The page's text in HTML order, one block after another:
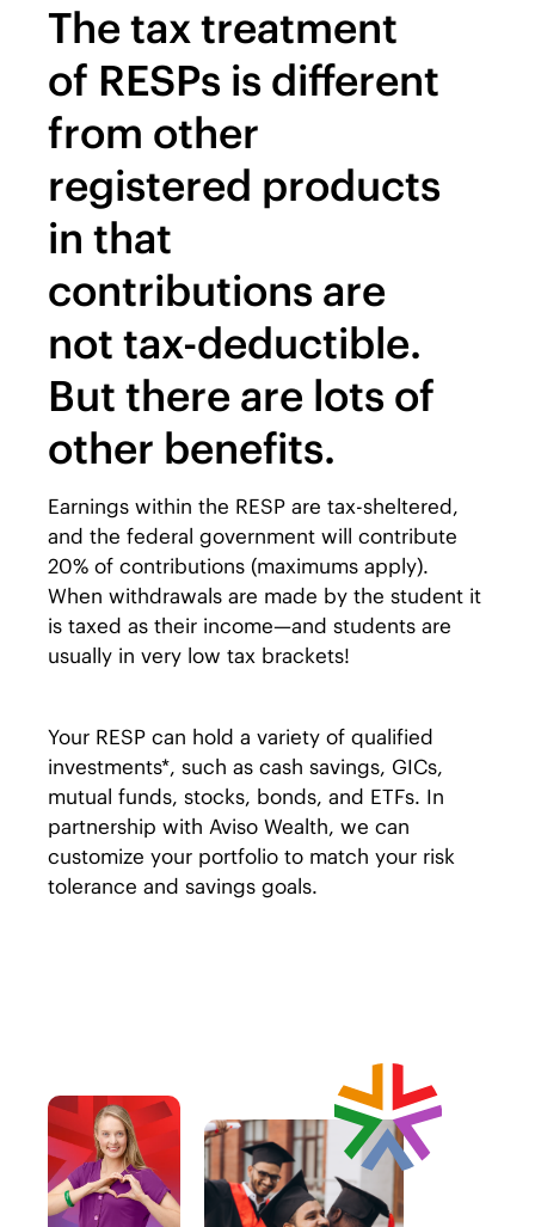
The tax treatment
of RESPs is different
from other
registered products
in that
contributions are
not tax-deductible.
But there are lots of
other benefits.
Earnings within the RESP are tax-sheltered,
and the federal government will contribute
20% of contributions (maximums apply).
When withdrawals are made by the student it
is taxed as their income—and students are
usually in very low tax brackets!
Your RESP can hold a variety of qualified
investments*, such as cash savings, GICs,
mutual funds, stocks, bonds, and ETFs. In
partnership with Aviso Wealth, we can
customize your portfolio to match your risk
tolerance and savings goals.